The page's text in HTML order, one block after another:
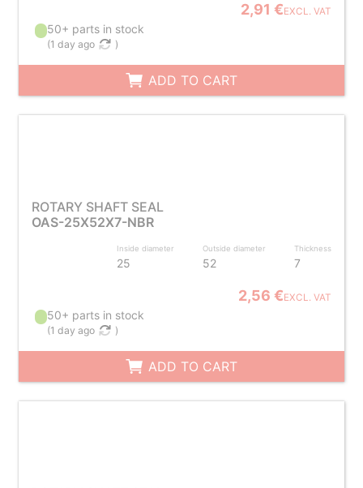
2,91 €EXCL. VAT
50+ parts in stock
(1 day ago )
ADD TO CART
ROTARY SHAFT SEAL
OAS-25X52X7-NBR
Inside diameter
25
Outside diameter
52
Thickness
7
2,56 €EXCL. VAT
50+ parts in stock
(1 day ago )
ADD TO CART